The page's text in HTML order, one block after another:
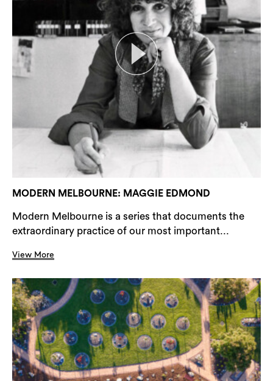
MODERN MELBOURNE: MAGGIE EDMOND
Modern Melbourne is a series that documents the
extraordinary practice of our most important...
View More